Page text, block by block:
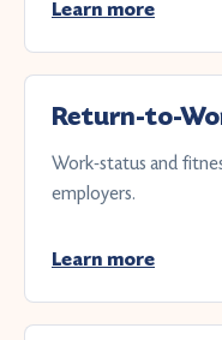
Learn more
Return-to-
Work-status and
employers.
Learn more